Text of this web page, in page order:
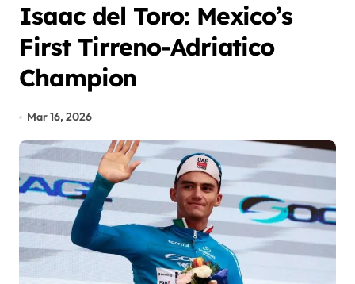
Isaac del Toro: Mexico’s
First Tirreno-Adriatico
Champion
Mar 16, 2026